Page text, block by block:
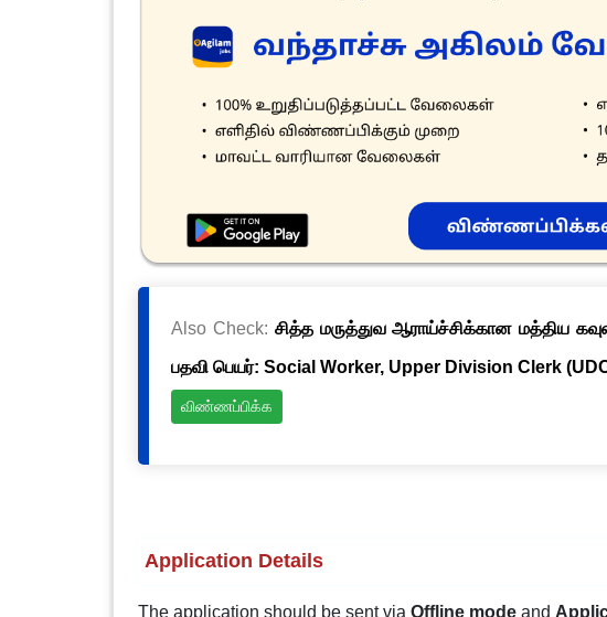
Also Check: சித்த மருத்துவ ஆராய்ச்சிக்கான மத்திய
பதவி பெயர்: Social Worker, Upper Division Clerk
விண்ணப்பிக்க
Application Details
The application should be sent via Offline modeand